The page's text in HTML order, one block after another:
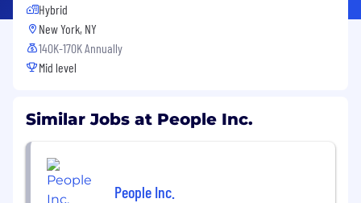
Hybrid
New York, NY
140K-170K Annually
Mid level
Similar Jobs at People Inc.
People Inc.